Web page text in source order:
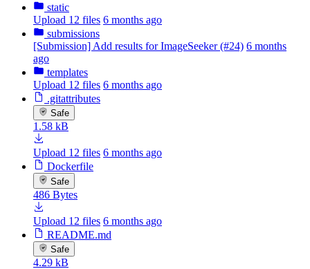
static
Upload 12 files 6 months ago
submissions
[Submission] Add results for ImageSeeker (#24) 6 months
ago
templates
Upload 12 files 6 months ago
.gitattributes
Safe
1.58 kB
Upload 12 files 6 months ago
Dockerfile
Safe
486 Bytes
Upload 12 files 6 months ago
README.md
Safe
4.29 kB